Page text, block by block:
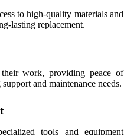
to high-quality materials and
lasting replacement.
work, providing peace of
and maintenance needs.
tools and equipment